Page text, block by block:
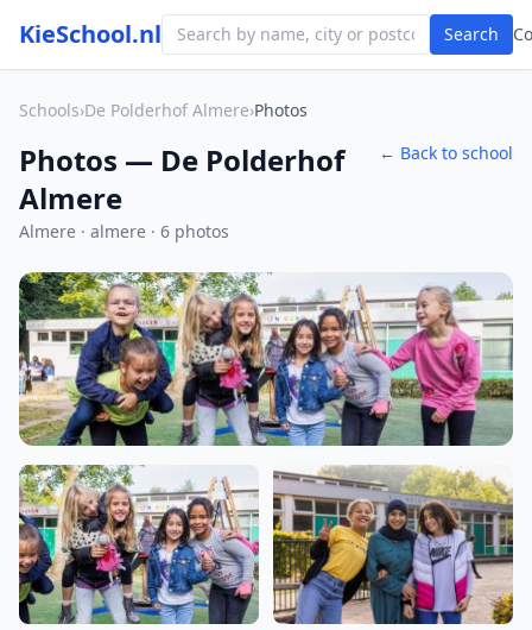
KieSchool.nl Search
Schools›De Polderhof Almere›Photos
Photos — De Polderhof
Almere
Almere · almere · 6 photos
← Back to school